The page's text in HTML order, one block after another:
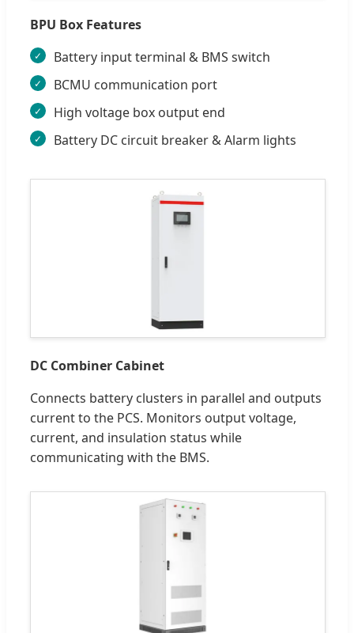
BPU Box Features
Battery input terminal & BMS switch
BCMU communication port
High voltage box output end
Battery DC circuit breaker & Alarm lights
DC Combiner Cabinet
Connects battery clusters in parallel and outputs
current to the PCS. Monitors output voltage,
current, and insulation status while
communicating with the BMS.